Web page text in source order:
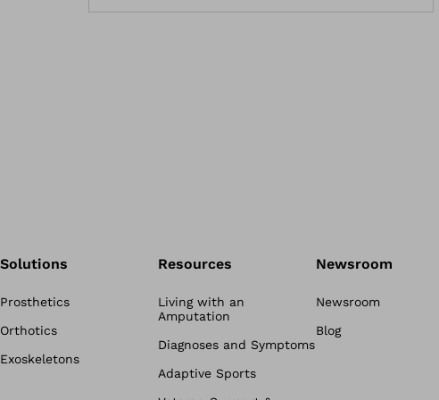
Solutions
Prosthetics
Orthotics
Exoskeletons
Resources
Living with an
Amputation
Diagnoses and Symptoms
Adaptive Sports
Newsroom
Newsroom
Blog